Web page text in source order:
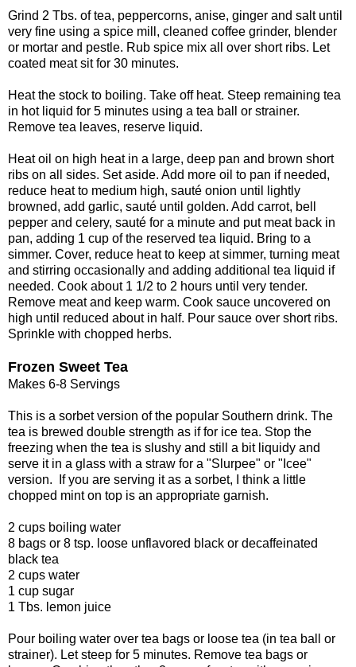
Grind 2 Tbs. of tea, peppercorns, anise, ginger and salt until
very fine using a spice mill, cleaned coffee grinder, blender
or mortar and pestle. Rub spice mix all over short ribs. Let
coated meat sit for 30 minutes.
Heat the stock to boiling. Take off heat. Steep remaining tea
in hot liquid for 5 minutes using a tea ball or strainer.
Remove tea leaves, reserve liquid.
Heat oil on high heat in a large, deep pan and brown short
ribs on all sides. Set aside. Add more oil to pan if needed,
reduce heat to medium high, sauté onion until lightly
browned, add garlic, sauté until golden. Add carrot, bell
pepper and celery, sauté for a minute and put meat back in
pan, adding 1 cup of the reserved tea liquid. Bring to a
simmer. Cover, reduce heat to keep at simmer, turning meat
and stirring occasionally and adding additional tea liquid if
needed. Cook about 1 1/2 to 2 hours until very tender.
Remove meat and keep warm. Cook sauce uncovered on
high until reduced about in half. Pour sauce over short ribs.
Sprinkle with chopped herbs.
Frozen Sweet Tea
Makes 6-8 Servings
This is a sorbet version of the popular Southern drink. The
tea is brewed double strength as if for ice tea. Stop the
freezing when the tea is slushy and still a bit liquidy and
serve it in a glass with a straw for a "Slurpee" or "Icee"
version. If you are serving it as a sorbet, I think a little
chopped mint on top is an appropriate garnish.
2 cups boiling water
8 bags or 8 tsp. loose unflavored black or decaffeinated
black tea
2 cups water
1 cup sugar
1 Tbs. lemon juice
Pour boiling water over tea bags or loose tea (in tea ball or
strainer). Let steep for 5 minutes. Remove tea bags or